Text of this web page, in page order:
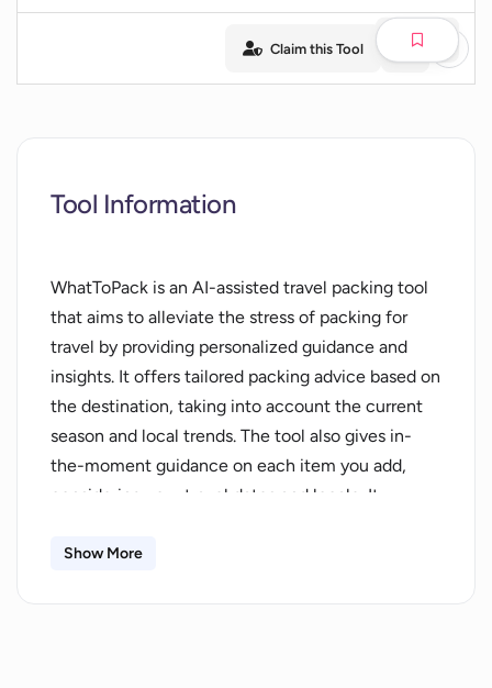
Claim this Tool
Tool Information
WhatToPack is an AI-assisted travel packing tool
that aims to alleviate the stress of packing for
travel by providing personalized guidance and
insights. It offers tailored packing advice based on
the destination, taking into account the current
season and local trends. The tool also gives in-
the-moment guidance on each item you add,
considering your travel dates and locale. It
to your unique packing habits and
Show More